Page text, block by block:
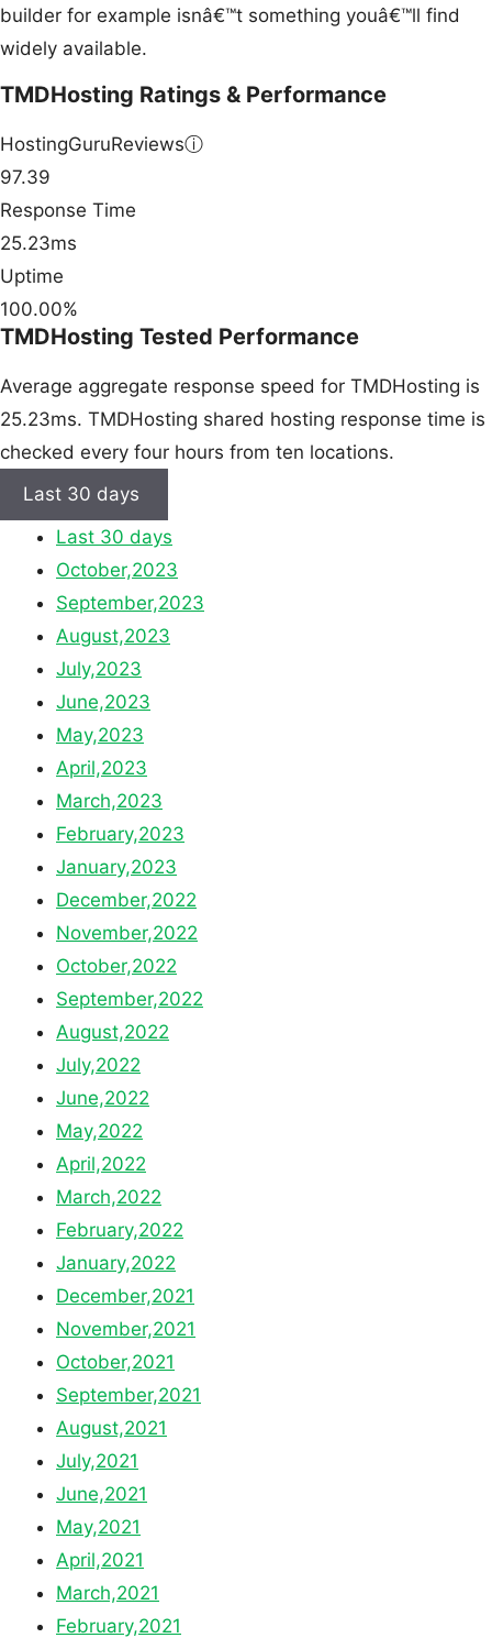
builder for example isnâ€™t something youâ€™ll find
widely available.
TMDHosting Ratings & Performance
HostingGuruReviewsⓘ
97.39
Response Time
25.23ms
Uptime
100.00%
TMDHosting Tested Performance
Average aggregate response speed for TMDHosting is
25.23ms. TMDHosting shared hosting response time is
checked every four hours from ten locations.
Last 30 days
Last 30 days
October,2023
September,2023
August,2023
July,2023
June,2023
May,2023
April,2023
March,2023
February,2023
January,2023
December,2022
November,2022
October,2022
September,2022
August,2022
July,2022
June,2022
May,2022
April,2022
March,2022
February,2022
January,2022
December,2021
November,2021
October,2021
September,2021
August,2021
July,2021
June,2021
May,2021
April,2021
March,2021
February,2021